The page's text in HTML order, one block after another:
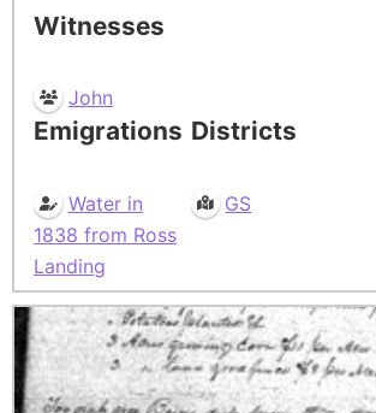
Witnesses
John
Emigrations
Water in
1838 from Ross
Landing
Districts
GS